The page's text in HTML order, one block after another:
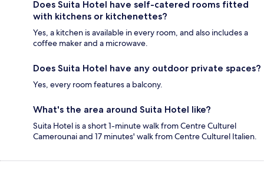
Does Suita Hotel have self-catered rooms fitted
with kitchens or kitchenettes?
Yes, a kitchen is available in every room, and also includes a
coffee maker and a microwave.
Does Suita Hotel have any outdoor private spaces?
Yes, every room features a balcony.
What's the area around Suita Hotel like?
Suita Hotel is a short 1-minute walk from Centre Culturel
Camerounai and 17 minutes' walk from Centre Culturel Italien.